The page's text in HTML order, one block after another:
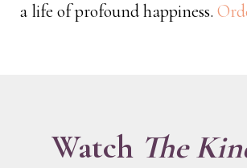
a life of profound happiness.
Watch The